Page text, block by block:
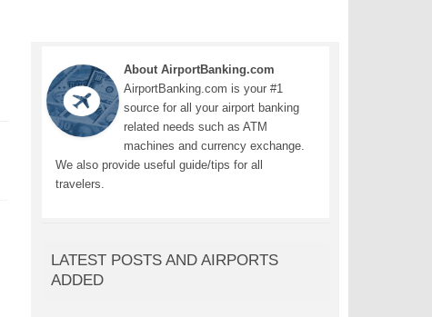
About AirportBanking.com
AirportBanking.com is your #1
source for all your airport banking
related needs such as ATM
machines and currency exchange.
We also provide useful guide/tips for all
travelers.
LATEST POSTS AND AIRPORTS
ADDED